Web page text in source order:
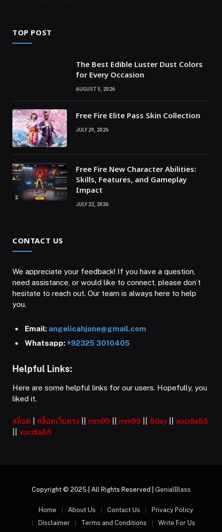
TOP POST
The Best Edible Luster Dust Colors
for Every Occasion
AUGUST 5, 2026
Free Fire Elite Pass Skin Collection
JULY 29, 2026
Free Fire New Character Abilities:
Skills, Features, and Gameplay
Impact
JULY 22, 2026
CONTACT US
We appreciate your feedback! If you have a question,
need assistance, or would like to connect, please don’t
hesitate to reach out. Our team is always here to help
you.
Email: angelicahjone@gmail.com
Whatsapp:+92325 3010405
Helpful Links:
Here are some helpful links for our users. Hopefully, you
liked it.
สล็อต สล็อตเว็บตรง mm99 mm99 8day
xocdia88
xocdia88
Copyright © 2025 | All Rights Reserved | GenialBlass
Home About Us Contact Us
Privacy Policy
Disclaimer
Terms and Conditions
Write For Us